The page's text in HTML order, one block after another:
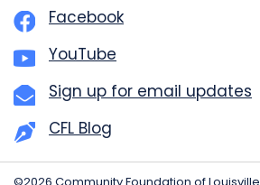
Facebook
YouTube
Sign up for email updates
CFL Blog